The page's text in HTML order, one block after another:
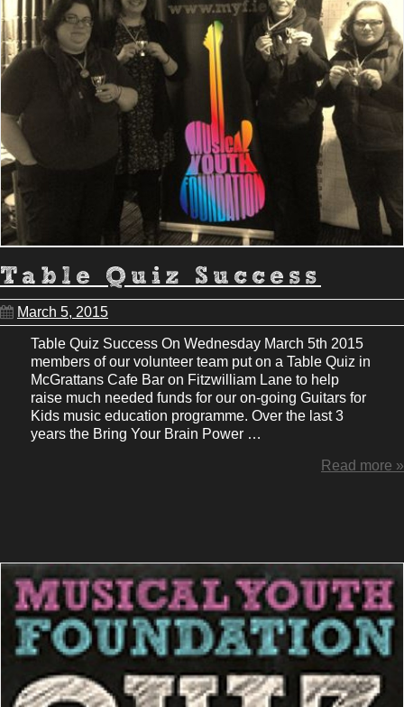
Table Quiz Success
March 5, 2015
Table Quiz Success On Wednesday March 5th 2015
members of our volunteer team put on a Table Quiz in
McGrattans Cafe Bar on Fitzwilliam Lane to help
raise much needed funds for our on-going Guitars for
Kids music education programme. Over the last 3
years the Bring Your Brain Power …
Read more »